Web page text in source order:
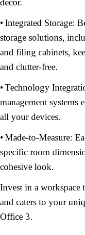
decor.
•Integrated Storage:
storage solutions,
and filing cabinets,
and clutter-free.
•Technology
management systems
all your devices.
•Made-to-Measure:
specific room
cohesive look.
Invest in a workspace
and caters to your
Office 3.